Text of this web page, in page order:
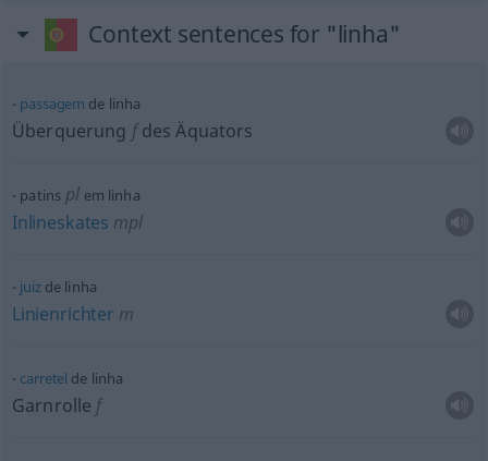
Context sentences for "linha"
passagem de linha
Überquerung fdes Äquators
patins pl em linha
Inlineskates mpl
juizde linha
Linienrichter m
carretel de linha
Garnrolle f